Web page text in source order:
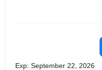
Exp: September 22, 2026